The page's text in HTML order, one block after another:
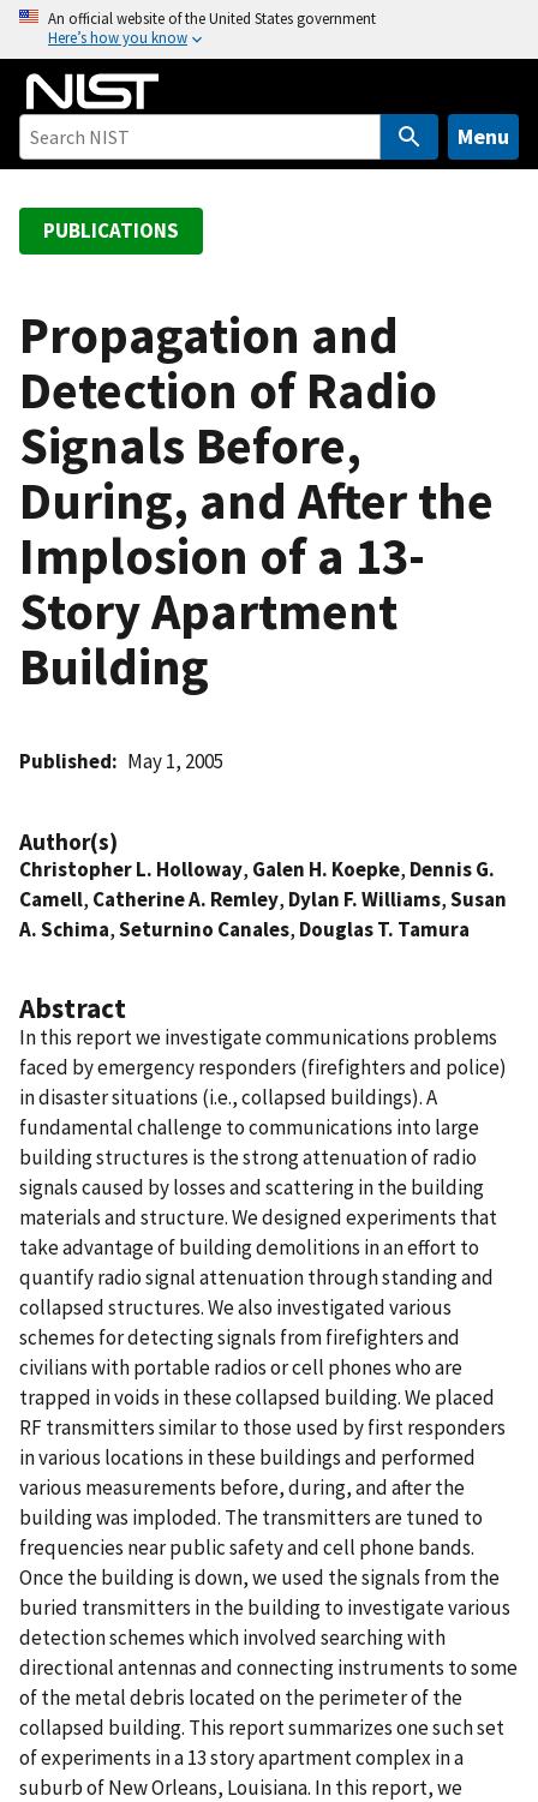
o
An official website of the United States government
Here’s how you know
Menu
PUBLICATIONS
Propagation and
Detection of Radio
Signals Before,
During, and After the
Implosion of a 13-
Story Apartment
Building
Published May 1, 2005
Author(s)
Christopher L. Holloway, Galen H. Koepke, Dennis G.
Camell, Catherine A. Remley, Dylan F. Williams,Susan
A. Schima,Seturnino Canales, Douglas T. Tamura
Abstract
In this report we investigate communications problems
faced by emergency responders (firefighters and police)
in disaster situations (i.e., collapsed buildings). A
fundamental challenge to communications into large
building structures is the strong attenuation of radio
signals caused by losses and scattering in the building
materials and structure. We designed experiments that
take advantage of building demolitions in an effort to
quantify radio signal attenuation through standing and
collapsed structures. We also investigated various
schemes for detecting signals from firefighters and
civilians with portable radios or cell phones who are
trapped in voids in these collapsed building. We placed
RF transmitters similar to those used by first responders
in various locations in these buildings and performed
various measurements before, during, and after the
building was imploded. The transmitters are tuned to
frequencies near public safety and cell phone bands.
Once the building is down, we used the signals from the
buried transmitters in the building to investigate various
detection schemes which involved searching with
directional antennas and connecting instruments to some
of the metal debris located on the perimeter of the
collapsed building. This report summarizes one such set
of experiments in a 13 story apartment complex in a
suburb of New Orleans, Louisiana. In this report, we